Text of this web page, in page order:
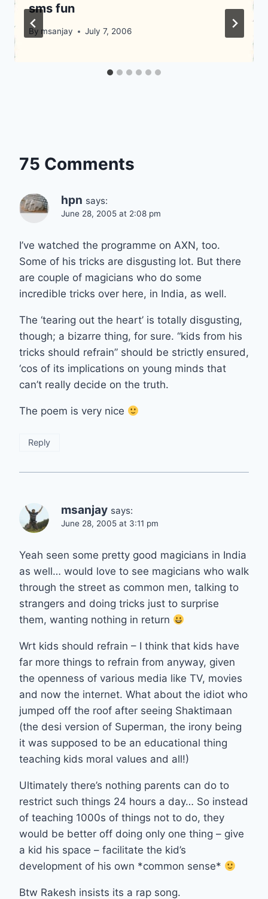
sms fun
By msanjay July 7, 2006
75 Comments
hpn says:
June 28, 2005 at 2:08 pm
I’ve watched the programme on AXN, too.
Some of his tricks are disgusting lot. But there
are couple of magicians who do some
incredible tricks over here, in India, as well.
The ‘tearing out the heart’ is totally disgusting,
though; a bizarre thing, for sure. “kids from his
tricks should refrain” should be strictly ensured,
‘cos of its implications on young minds that
can’t really decide on the truth.
The poem is very nice
Reply
msanjay says:
June 28, 2005 at 3:11 pm
Yeah seen some pretty good magicians in India
as well… would love to see magicians who walk
through the street as common men, talking to
strangers and doing tricks just to surprise
them, wanting nothing in return
Wrt kids should refrain – I think that kids have
far more things to refrain from anyway, given
the openness of various media like TV, movies
and now the internet. What about the idiot who
jumped off the roof after seeing Shaktimaan
(the desi version of Superman, the irony being
it was supposed to be an educational thing
teaching kids moral values and all!)
Ultimately there’s nothing parents can do to
restrict such things 24 hours a day… So instead
of teaching 1000s of things not to do, they
would be better off doing only one thing – give
a kid his space – facilitate the kid’s
development of his own *common sense*
Btw Rakesh insists its a rap song.